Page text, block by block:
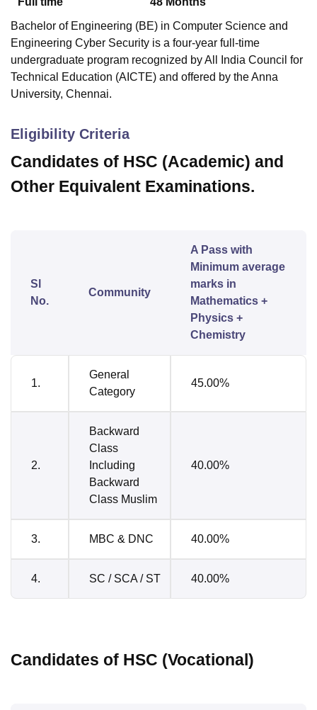
Bachelor of Engineering (BE) in Computer Science and
Engineering Cyber Security is a four-year full-time
undergraduate program recognized by All India Council for
Technical Education (AICTE) and offered by the Anna
University, Chennai.
Eligibility Criteria
Candidates of HSC (Academic) and
Other Equivalent Examinations.
Sl
No.
Community
A Pass with
Minimum average
marks in
Mathematics +
Physics +
Chemistry
1.
General
Category
45.00%
2.
Backward
Class
Including
Backward
Class Muslim
40.00%
3. MBC & DNC 40.00%
4. SC / SCA / ST 40.00%
Candidates of HSC (Vocational)